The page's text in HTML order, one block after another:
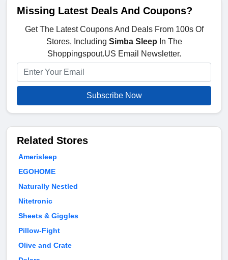
Missing Latest Deals And Coupons?
Get The Latest Coupons And Deals From 100s Of
Stores, Including Simba Sleep In The
Shoppingspout.US Email Newsletter.
Subscribe Now
Related Stores
Amerisleep
EGOHOME
Naturally Nestled
Nitetronic
Sheets & Giggles
Pillow-Fight
Olive and Crate